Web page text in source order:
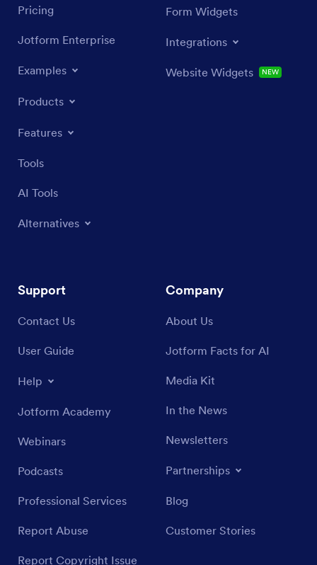
Pricing
Jotform Enterprise
Examples
Products
Features
Tools
AI Tools
Alternatives
Form Widgets
Integrations
Website Widgets NEW
Support
Contact Us
User Guide
Help
Jotform Academy
Webinars
Podcasts
Professional Services
Report Abuse
Report Copyright Issue
Company
About Us
Jotform Facts for AI
Media Kit
In the News
Newsletters
Partnerships
Blog
Customer Stories